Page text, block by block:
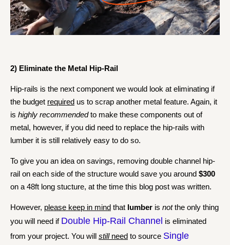
2) Eliminate the Metal Hip-Rail
Hip-rails is the next component we would look at eliminating if
the budget required us to scrap another metal feature. Again, it
is highly recommendedto make these components out of
metal, however, if you did need to replace the hip-rails with
lumber it is still relatively easy to do so.
To give you an idea on savings, removing double channel hip-
rail on each side of the structure would save you around $300
on a 48ft long stucture, at the time this blog post was written.
However, please keep in mind that lumber is notthe only thing
you will need if Double Hip-Rail Channel is eliminated
from your project. You will stillneed to source Single